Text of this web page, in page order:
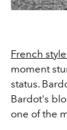
French
moment
status.
Bardot's
one of the